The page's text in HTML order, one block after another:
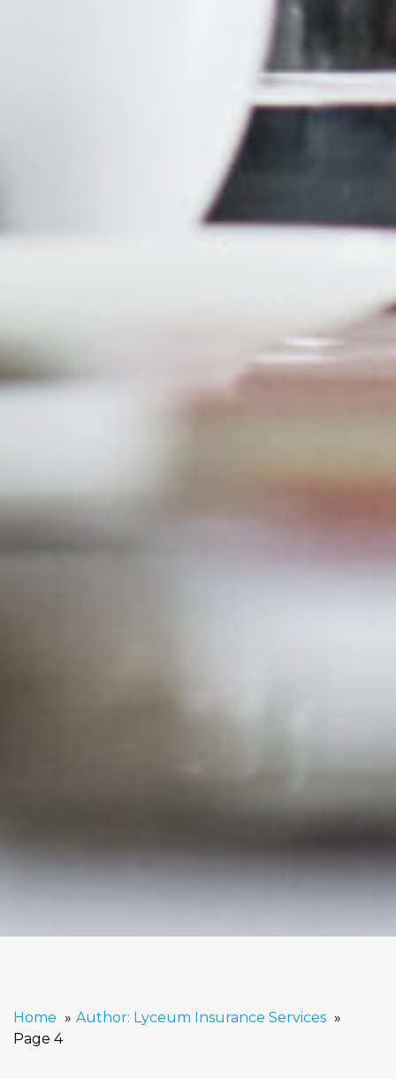
Home
Author: Lyceum Insurance Services
Page 4